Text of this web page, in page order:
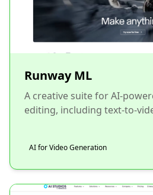
Runway ML
A creative suite for AI-
editing, including text-to-
AI for Video Generation